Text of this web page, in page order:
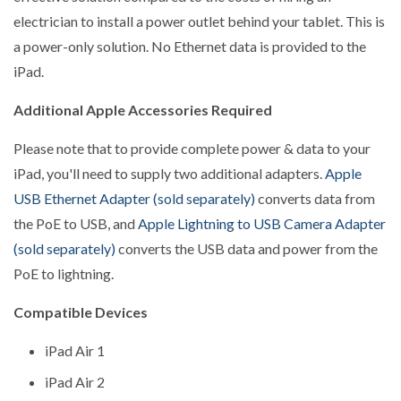
electrician to install a power outlet behind your tablet. This is
a power-only solution. No Ethernet data is provided to the
iPad.
Additional Apple Accessories Required
Please note that to provide complete power & data to your
iPad, you'll need to supply two additional adapters.Apple
USB Ethernet Adapter (sold separately)converts data from
the PoE to USB, andApple Lightning to USB Camera Adapter
(sold separately)converts the USB data and power from the
PoE to lightning.
Compatible Devices
iPad Air 1
iPad Air 2